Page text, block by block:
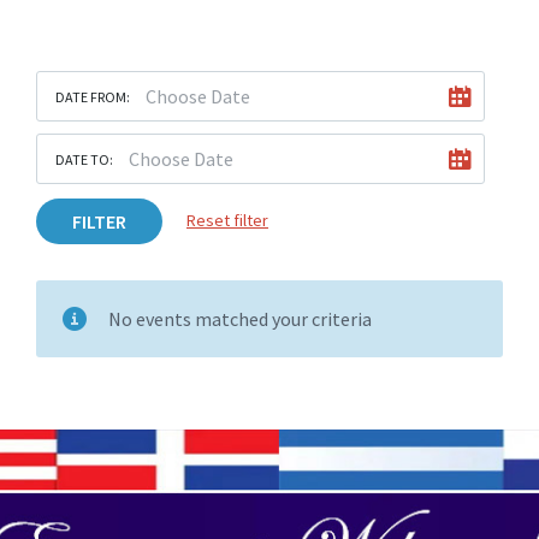
DATE FROM:
DATE TO:
FILTER Reset filter
No events matched your criteria